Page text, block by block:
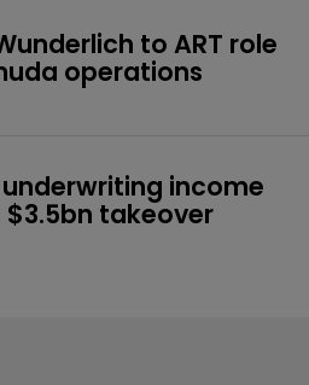
to ART role
operations
income
$3.5bn takeover